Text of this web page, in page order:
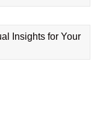
Insights for Your